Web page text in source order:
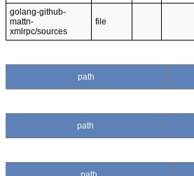
golang-github-
mattn-
xmlrpc/sources
file
path
path